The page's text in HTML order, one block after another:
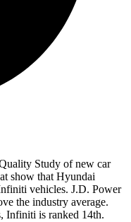
Study of new car
show that Hyundai
vehicles. J.D. Power
the industry average.
Infiniti is ranked 14th.